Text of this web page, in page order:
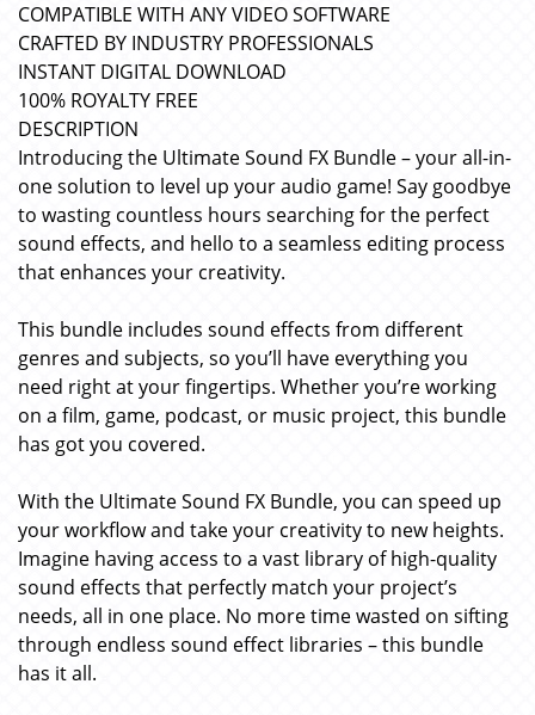
COMPATIBLE WITH ANY VIDEO SOFTWARE
CRAFTED BY INDUSTRY PROFESSIONALS
INSTANT DIGITAL DOWNLOAD
100% ROYALTY FREE
DESCRIPTION
Introducing the Ultimate Sound FX Bundle – your all-in-
one solution to level up your audio game! Say goodbye
to wasting countless hours searching for the perfect
sound effects, and hello to a seamless editing process
that enhances your creativity.
This bundle includes sound effects from different
genres and subjects, so you’ll have everything you
need right at your fingertips. Whether you’re working
on a film, game, podcast, or music project, this bundle
has got you covered.
With the Ultimate Sound FX Bundle, you can speed up
your workflow and take your creativity to new heights.
Imagine having access to a vast library of high-quality
sound effects that perfectly match your project’s
needs, all in one place. No more time wasted on sifting
through endless sound effect libraries – this bundle
has it all.